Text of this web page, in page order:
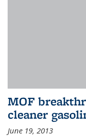
MOF
cleaner
June 19, 2013